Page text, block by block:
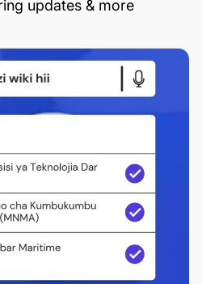
updates & more